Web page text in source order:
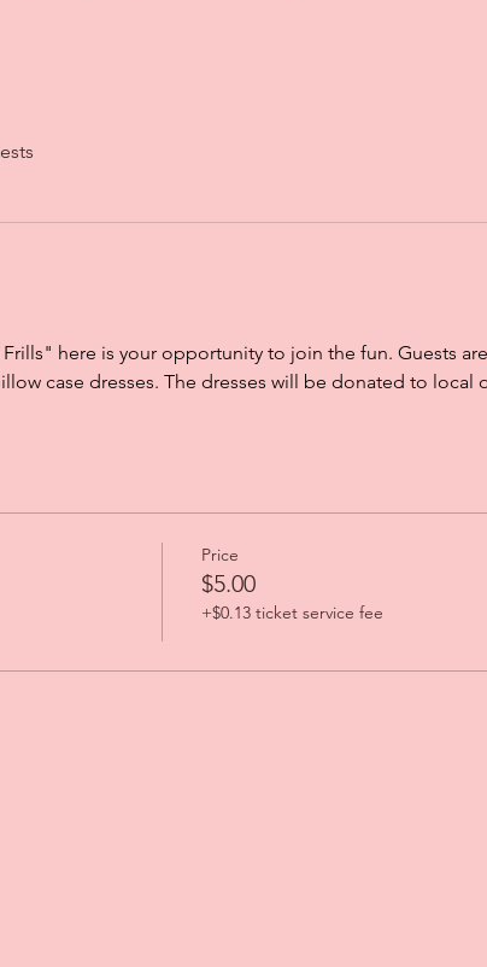
here is your opportunity to join the fun. Guests
case dresses. The dresses will be donated to local
Price
$5.00
+$0.13 ticket service fee